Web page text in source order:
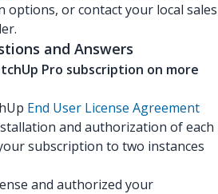
options, or contact your local sales
and Answers
Pro subscription on more
End User License Agreement
and authorization of each
subscription to two instances
and authorized your